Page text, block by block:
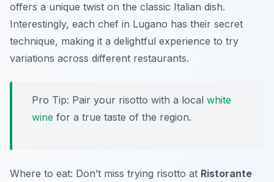
offers a unique twist on the classic Italian dish.
Interestingly, each chef in Lugano has their secret
technique, making it a delightful experience to try
variations across different restaurants.
Pro Tip: Pair your risotto with a local white
wine for a true taste of the region.
Where to eat: Don’t miss trying risotto at Ristorante